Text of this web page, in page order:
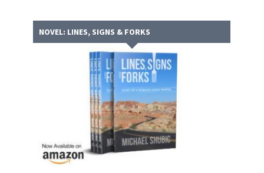
NOVEL: LINES, SIGNS & FORKS